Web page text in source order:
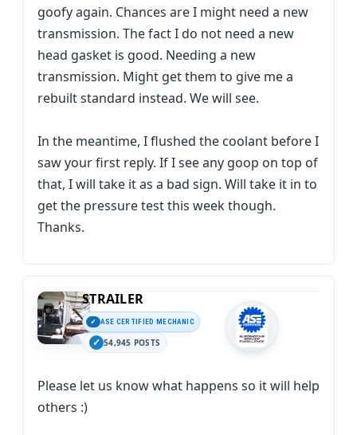
goofy again. Chances are I might need a new
transmission. The fact I do not need a new
head gasket is good. Needing a new
transmission. Might get them to give me a
rebuilt standard instead. We will see.
In the meantime, I flushed the coolant before I
saw your first reply. If I see any goop on top of
that, I will take it as a bad sign. Will take it in to
get the pressure test this week though.
Thanks.
STRAILER
ASE CERTIFIED MECHANIC
54,945 POSTS
Please let us know what happens so it will help
others :)